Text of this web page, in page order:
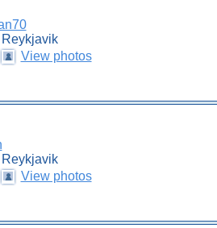
View photos
View photos